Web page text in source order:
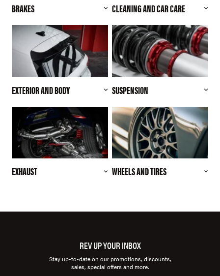
BRAKES CLEANING AND CAR CARE
EXTERIOR AND BODY SUSPENSION
EXHAUST WHEELS AND TIRES
REV UP YOUR INBOX
Stay up-to-date on our promotions, discounts,
sales, special offers and more.